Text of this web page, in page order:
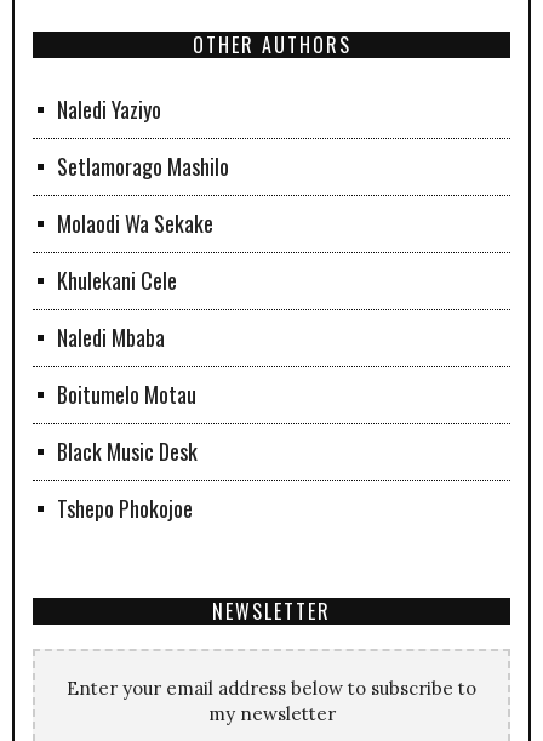
OTHER AUTHORS
Naledi Yaziyo
Setlamorago Mashilo
Molaodi Wa Sekake
Khulekani Cele
Naledi Mbaba
Boitumelo Motau
Black Music Desk
Tshepo Phokojoe
NEWSLETTER
Enter your email address below to subscribe to
my newsletter